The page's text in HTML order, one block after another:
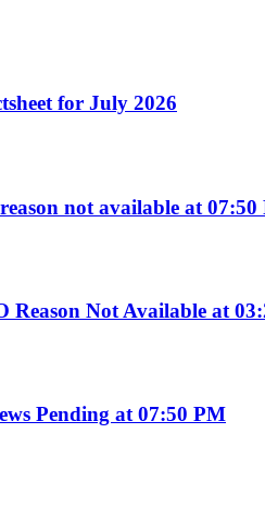
for July 2026
not available at 07:50
Reason Not Available at
Pending at 07:50 PM